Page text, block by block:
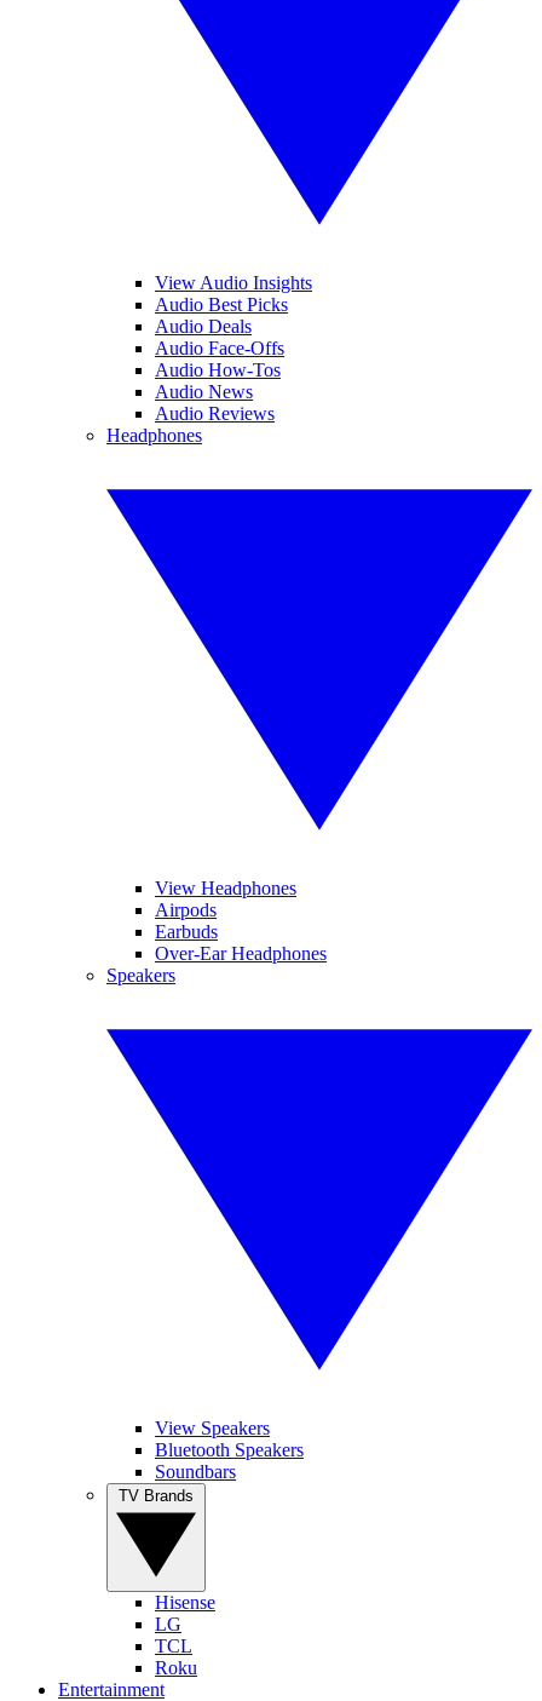
View Audio Insights
Audio Best Picks
Audio Deals
Audio Face-Offs
Audio How-Tos
Audio News
Audio Reviews
Headphones
View Headphones
Airpods
Earbuds
Over-Ear Headphones
Speakers
View Speakers
Bluetooth Speakers
Soundbars
Hisense
LG
TCL
Roku
Entertainment